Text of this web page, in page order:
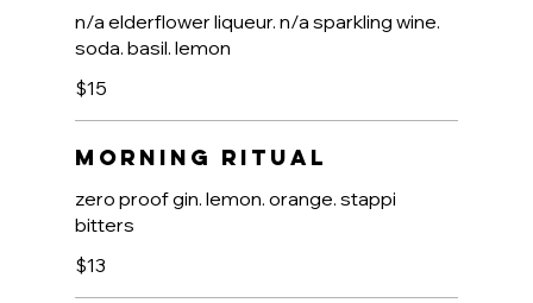
n/a elderflower liqueur. n/a sparkling wine.
soda. basil. lemon
$15
Morning Ritual
zero proof gin. lemon. orange. stappi
bitters
$13